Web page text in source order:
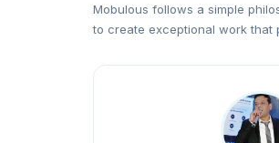
Mobulous follows a simple
to create exceptional work that